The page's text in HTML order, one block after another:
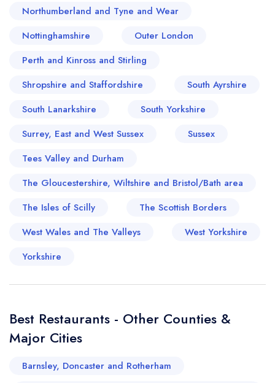
Northumberland and Tyne and Wear
Nottinghamshire
Outer London
Perth and Kinross and Stirling
Shropshire and Staffordshire
South Ayrshire
South Lanarkshire
South Yorkshire
Surrey, East and West Sussex
Sussex
Tees Valley and Durham
The Gloucestershire, Wiltshire and Bristol/Bath area
The Isles of Scilly
The Scottish Borders
West Wales and The Valleys
West Yorkshire
Yorkshire
Best Restaurants - Other Counties &
Major Cities
Barnsley, Doncaster and Rotherham